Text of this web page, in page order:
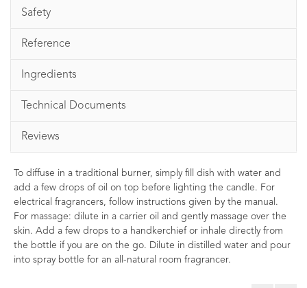
Safety
Reference
Ingredients
Technical Documents
Reviews
To diffuse in a traditional burner, simply fill dish with water and
add a few drops of oil on top before lighting the candle. For
electrical fragrancers, follow instructions given by the manual.
For massage: dilute in a carrier oil and gently massage over the
skin. Add a few drops to a handkerchief or inhale directly from
the bottle if you are on the go. Dilute in distilled water and pour
into spray bottle for an all-natural room fragrancer.